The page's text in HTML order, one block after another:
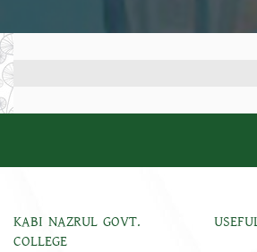
KABI NAZRUL GOVT.
COLLEGE